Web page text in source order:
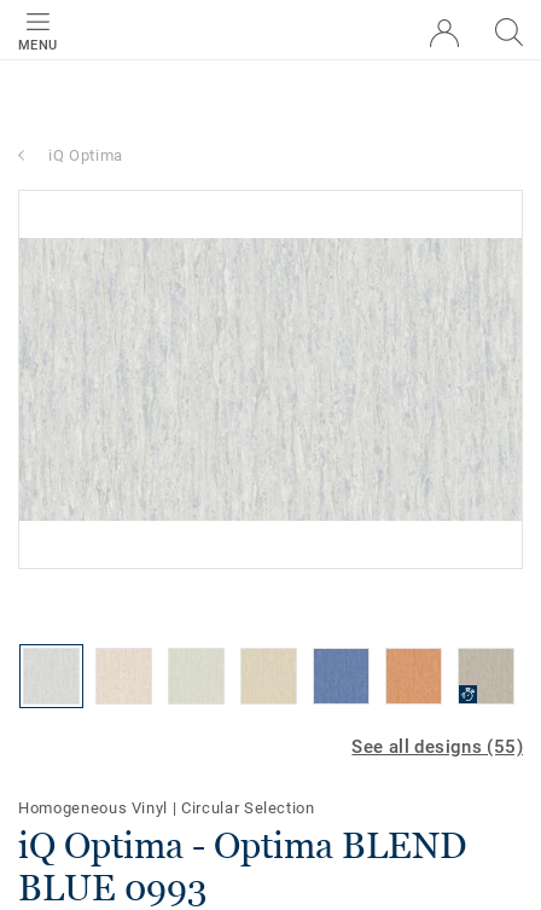
MENU
iQ Optima
See all designs (55)
Homogeneous Vinyl |Circular Selection
iQ Optima - Optima BLEND
BLUE 0993